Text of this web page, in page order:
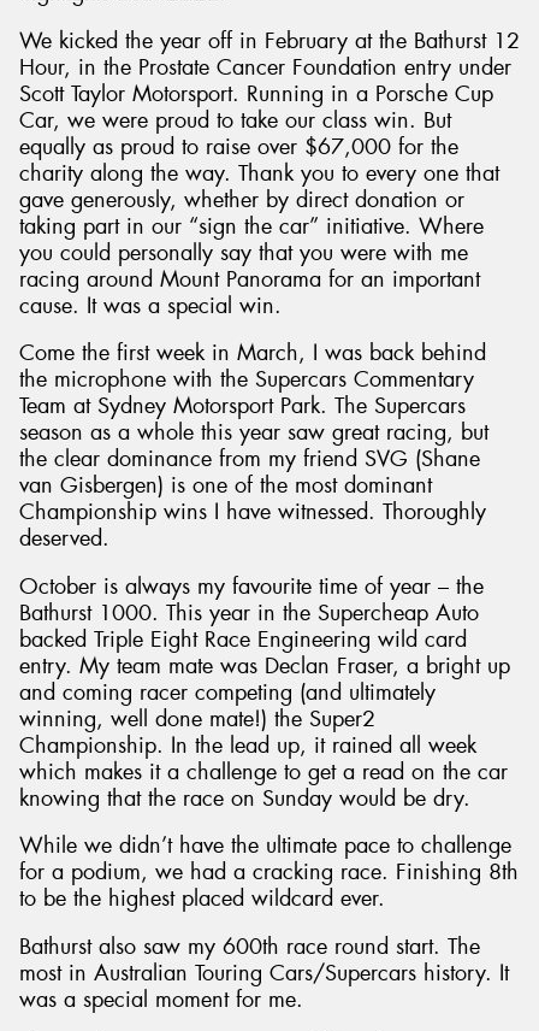
We kicked the year off in February at the Bathurst 12
Hour, in the Prostate Cancer Foundation entry under
Scott Taylor Motorsport. Running in a Porsche Cup
Car, we were proud to take our class win. But
equally as proud to raise over $67,000 for the
charity along the way. Thank you to every one that
gave generously, whether by direct donation or
taking part in our “sign the car” initiative. Where
you could personally say that you were with me
racing around Mount Panorama for an important
cause. It was a special win.
Come the first week in March, I was back behind
the microphone with the Supercars Commentary
Team at Sydney Motorsport Park. The Supercars
season as a whole this year saw great racing, but
the clear dominance from my friend SVG (Shane
van Gisbergen) is one of the most dominant
Championship wins I have witnessed. Thoroughly
deserved.
October is always my favourite time of year – the
Bathurst 1000. This year in the Supercheap Auto
backed Triple Eight Race Engineering wild card
entry. My team mate was Declan Fraser, a bright up
and coming racer competing (and ultimately
winning, well done mate!) the Super2
Championship. In the lead up, it rained all week
which makes it a challenge to get a read on the car
knowing that the race on Sunday would be dry.
While we didn’t have the ultimate pace to challenge
for a podium, we had a cracking race. Finishing 8th
to be the highest placed wildcard ever.
Bathurst also saw my 600th race round start. The
most in Australian Touring Cars/Supercars history. It
was a special moment for me.